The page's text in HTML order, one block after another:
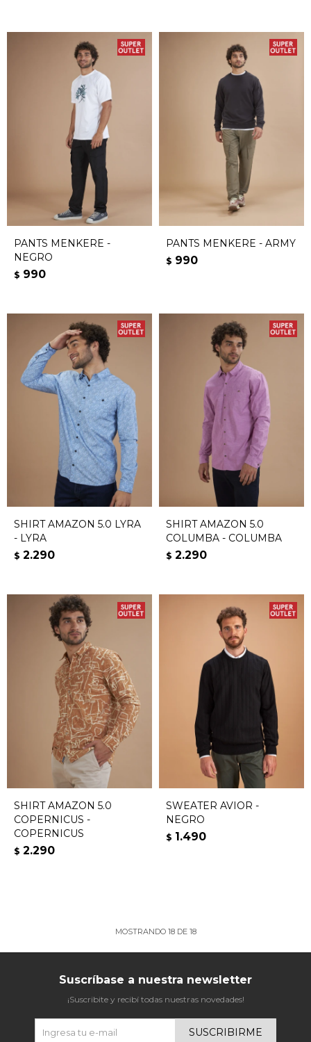
PANTS MENKERE -
NEGRO
$ 990
PANTS MENKERE - ARMY
$ 990
SHIRT AMAZON 5.0 LYRA
- LYRA
$ 2.290
SHIRT AMAZON 5.0
COLUMBA - COLUMBA
$ 2.290
SHIRT AMAZON 5.0
COPERNICUS -
COPERNICUS
$ 2.290
SWEATER AVIOR -
NEGRO
$ 1.490
MOSTRANDO 18DE 18
Suscríbase a nuestra newsletter
¡Suscribite y recibí todas nuestras novedades!
SUSCRIBIRME